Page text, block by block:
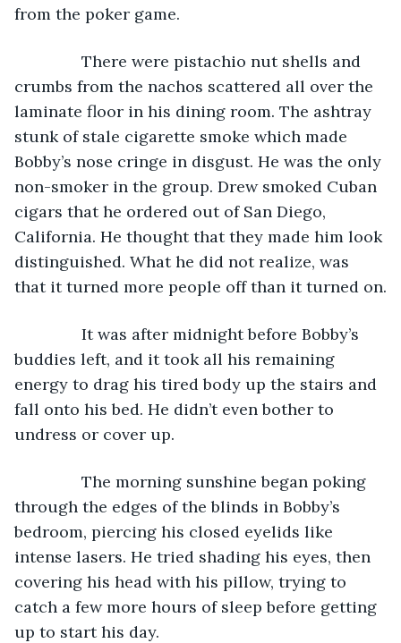
from the poker game.
There were pistachio nut shells and
crumbs from the nachos scattered all over the
laminate floor in his dining room. The ashtray
stunk of stale cigarette smoke which made
Bobby’s nose cringe in disgust. He was the only
non-smoker in the group. Drew smoked Cuban
cigars that he ordered out of San Diego,
California. He thought that they made him look
distinguished. What he did not realize, was
that it turned more people off than it turned on.
It was after midnight before Bobby’s
buddies left, and it took all his remaining
energy to drag his tired body up the stairs and
fall onto his bed. He didn’t even bother to
undress or cover up.
The morning sunshine began poking
through the edges of the blinds in Bobby’s
bedroom, piercing his closed eyelids like
intense lasers. He tried shading his eyes, then
covering his head with his pillow, trying to
catch a few more hours of sleep before getting
up to start his day.